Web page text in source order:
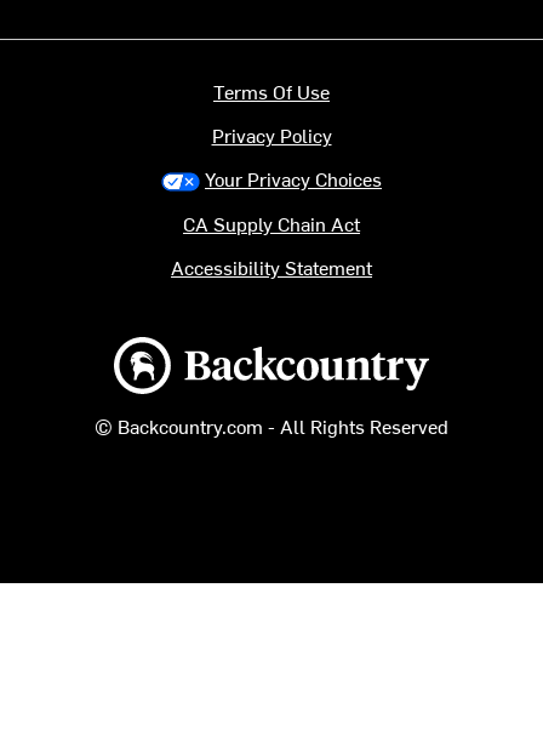
Backcountry logo
© Backcountry.com - All Rights Reserved
Terms Of Use
Privacy Policy
Your Privacy Choices
CA Supply Chain Act
Accessibility Statement